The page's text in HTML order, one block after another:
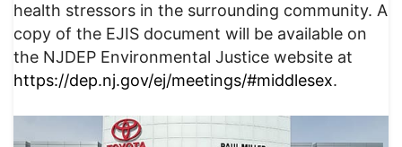
health stressors in the surrounding community. A
copy of the EJIS document will be available on
the NJDEP Environmental Justice website at
https://dep.nj.gov/ej/meetings/#middlesex.